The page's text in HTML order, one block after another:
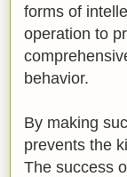
forms of
operation to
behavior.
By making
prevents the
The success